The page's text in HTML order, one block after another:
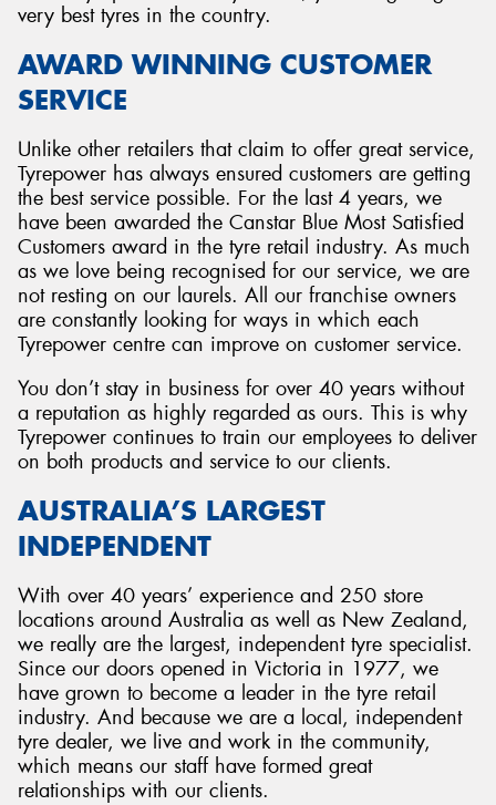
very best tyres in the country.
AWARD WINNING CUSTOMER
SERVICE
Unlike other retailers that claim to offer great service,
Tyrepower has always ensured customers are getting
the best service possible. For the last 4 years, we
have been awarded the Canstar Blue Most Satisfied
Customers award in the tyre retail industry. As much
as we love being recognised for our service, we are
not resting on our laurels. All our franchise owners
are constantly looking for ways in which each
Tyrepower centre can improve on customer service.
You don’t stay in business for over 40 years without
a reputation as highly regarded as ours. This is why
Tyrepower continues to train our employees to deliver
on both products and service to our clients.
AUSTRALIA’S LARGEST
INDEPENDENT
With over 40 years’ experience and 250 store
locations around Australia as well as New Zealand,
we really are the largest, independent tyre specialist.
Since our doors opened in Victoria in 1977, we
have grown to become a leader in the tyre retail
industry. And because we are a local, independent
tyre dealer, we live and work in the community,
which means our staff have formed great
relationships with our clients.